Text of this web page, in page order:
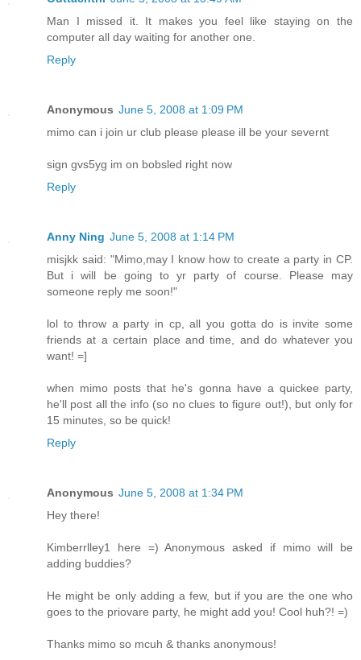
Man I missed it. It makes you feel like staying on the
computer all day waiting for another one.
Reply
Anonymous June 5, 2008 at 1:09 PM
mimo can i join ur club please please ill be your severnt
sign gvs5yg im on bobsled right now
Reply
Anny Ning June 5, 2008 at 1:14 PM
misjkk said: "Mimo,may I know how to create a party in CP.
But i will be going to yr party of course. Please may
someone reply me soon!"
lol to throw a party in cp, all you gotta do is invite some
friends at a certain place and time, and do whatever you
want! =]
when mimo posts that he's gonna have a quickee party,
he'll post all the info (so no clues to figure out!), but only for
15 minutes, so be quick!
Reply
Anonymous June 5, 2008 at 1:34 PM
Hey there!
Kimberrlley1 here =) Anonymous asked if mimo will be
adding buddies?
He might be only adding a few, but if you are the one who
goes to the priovare party, he might add you! Cool huh?! =)
Thanks mimo so mcuh & thanks anonymous!